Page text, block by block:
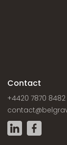
Contact
+4420 7870 8482